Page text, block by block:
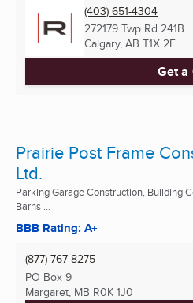
(403) 651-4304
272179 Twp Rd 241B
Calgary, AB T1X 2E
Get a
Prairie Post Frame
Ltd.
Parking Garage Construction, Building
Barns ...
BBB Rating: A+
(877) 767-8275
PO Box 9
Margaret, MB R0K 1J0